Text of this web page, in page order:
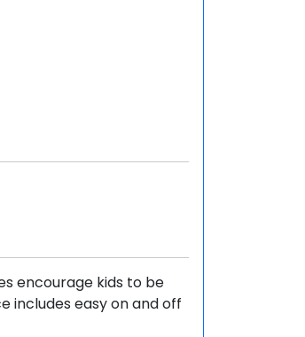
encourage kids to be
includes easy on and off